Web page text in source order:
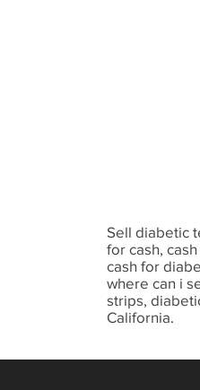
Sell diabetic
for cash,
cash for
where can i
strips,
California.